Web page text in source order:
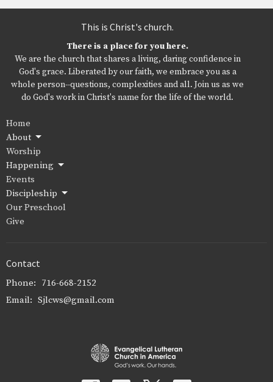
This is Christ's church.
There is a place for you here.
We are the church that shares a living, daring confidence in
God's grace. Liberated by our faith, we embrace you as a
whole person--questions, complexities and all. Join us as we
do God's work in Christ's name for the life of the world.
Home
About
Worship
Happening
Events
Discipleship
Our Preschool
Give
Contact
Phone: 716-668-2152
Email: Sjlcws@gmail.com